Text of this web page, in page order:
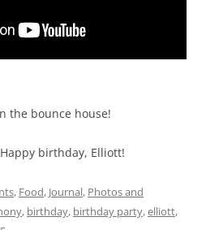
the bounce house!
birthday, Elliott!
, Food, Journal, Photos and
, birthday, birthday party,elliott,